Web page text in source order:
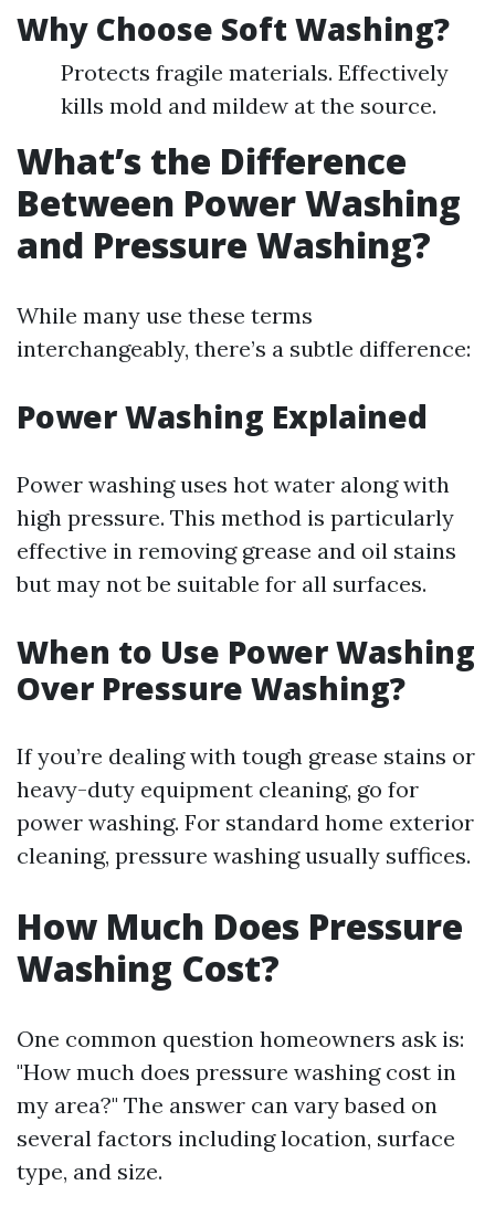
Why Choose Soft Washing?
Protects fragile materials. Effectively
kills mold and mildew at the source.
What’s the Difference
Between Power Washing
and Pressure Washing?
While many use these terms
interchangeably, there’s a subtle difference:
Power Washing Explained
Power washing uses hot water along with
high pressure. This method is particularly
effective in removing grease and oil stains
but may not be suitable for all surfaces.
When to Use Power Washing
Over Pressure Washing?
If you’re dealing with tough grease stains or
heavy-duty equipment cleaning, go for
power washing. For standard home exterior
cleaning, pressure washing usually suffices.
How Much Does Pressure
Washing Cost?
One common question homeowners ask is:
"How much does pressure washing cost in
my area?" The answer can vary based on
several factors including location, surface
type, and size.